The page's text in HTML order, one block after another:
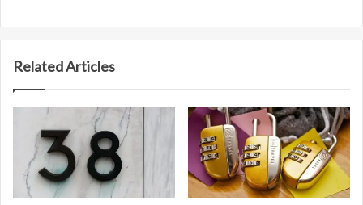
Related Articles